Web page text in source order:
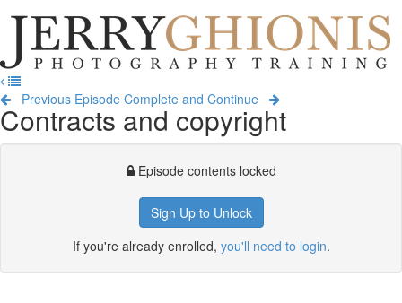
Jerry
Ghionis
Photography
Training
Previous Episode Complete and Continue
Contracts and copyright
Episode contents locked
Sign Up to Unlock
If you're already enrolled, you'll need to login.